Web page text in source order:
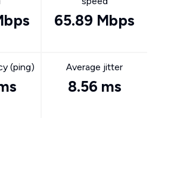
65.89 Mbps
(ping) Average jitter
8.56 ms